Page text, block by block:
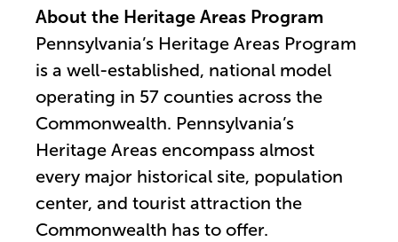
About the Heritage Areas Program
Pennsylvania’s Heritage Areas Program
is a well-established, national model
operating in 57 counties across the
Commonwealth. Pennsylvania’s
Heritage Areas encompass almost
every major historical site, population
center, and tourist attraction the
Commonwealth has to offer.